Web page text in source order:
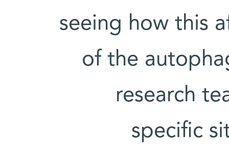
seeing how this
of the
research
specific